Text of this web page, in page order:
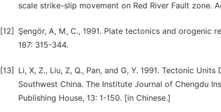
scale strike-slip movement on Red River Fault zone.
[12]
Şengör, A, M, C., 1991. Plate tectonics and orogenic
187: 315-344.
[13]
Li, X, Z., Liu, Z, Q., Pan, and G, Y. 1991. Tectonic
Southwest China. The Institute Journal of Chengdu
Publishing House, 13: 1-150. [in Chinese.]